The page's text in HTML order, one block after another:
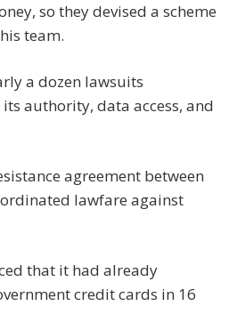
so they devised a scheme
team.
a dozen lawsuits
authority, data access, and
agreement between
lawfare against
that it had already
credit cards in 16